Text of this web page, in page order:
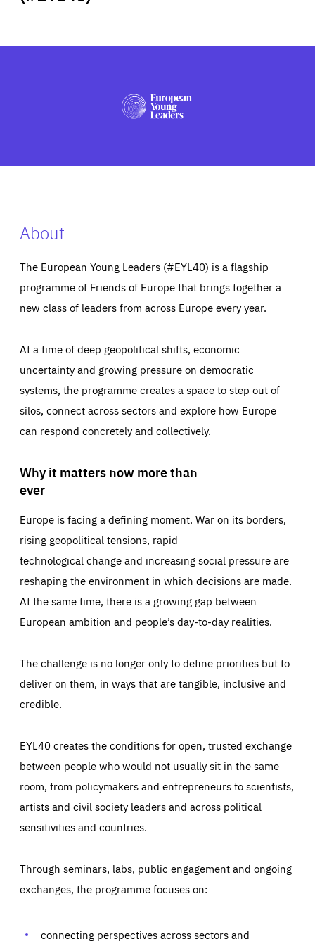
PRESS
About
The European Young Leaders (#EYL40) is a flagship
programme of Friends of Europe that brings together a
new class of leaders from across Europe every year.
At a time of deep geopolitical shifts, economic
uncertainty and growing pressure on democratic
systems, the programme creates a space to step out of
silos, connect across sectors and explore how Europe
can respond concretely and collectively.
Why it matters now more than
ever
Europe is facing a defining moment. War on its borders,
rising geopolitical tensions, rapid
technological change and increasing social pressure are
reshaping the environment in which decisions are made.
At the same time, there is a growing gap between
European ambition and people’s day-to-day realities.
The challenge is no longer only to define priorities but to
deliver on them, in ways that are tangible, inclusive and
credible.
EYL40 creates the conditions for open, trusted exchange
between people who would not usually sit in the same
room, from policymakers and entrepreneurs to scientists,
artists and civil society leaders and across political
sensitivities and countries.
Through seminars, labs, public engagement and ongoing
exchanges, the programme focuses on:
connecting perspectives across sectors and
Essentials Essentials
Those cookies are essentials to the functioning of the site
preferences, logging in, or filling out forms. You can set